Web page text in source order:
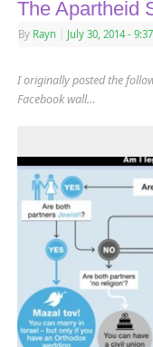
The Apartheid
By Rayn July 30, 2014 -
I originally posted the
Facebook wall…